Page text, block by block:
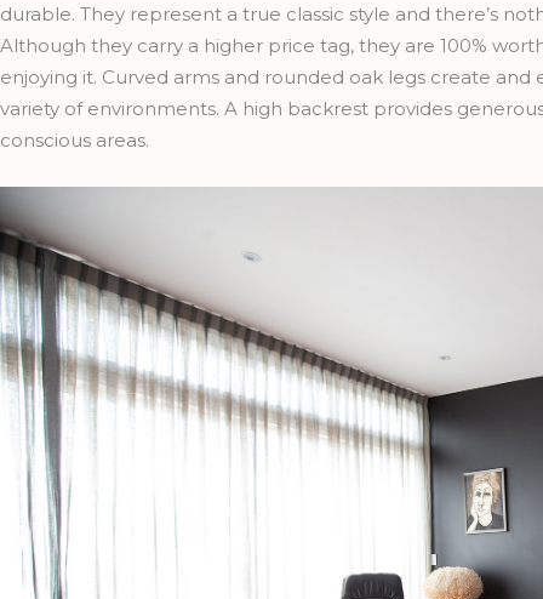
durable. They represent a true classic style and there’s
Although they carry a higher price tag, they are 100%
enjoying it. Curved arms and rounded oak legs create
variety of environments. A high backrest provides
conscious areas.